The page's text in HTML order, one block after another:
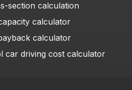
section calculation
calculator
calculator
car driving cost calculator